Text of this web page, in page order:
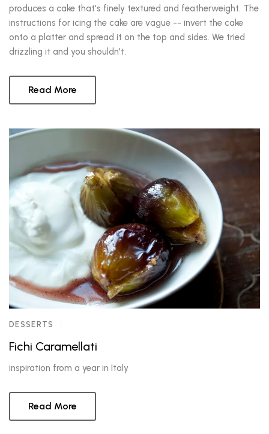
produces a cake that's finely textured and featherweight. The
instructions for icing the cake are vague -- invert the cake
onto a platter and spread it on the top and sides. We tried
drizzling it and you shouldn't.
Read More
DESSERTS
Fichi Caramellati
inspiration from a year in Italy
Read More